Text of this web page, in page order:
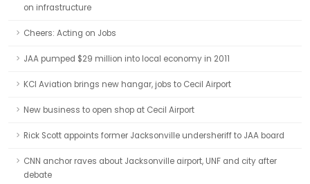
on infrastructure
Cheers: Acting on Jobs
JAA pumped $29 million into local economy in 2011
KCI Aviation brings new hangar, jobs to Cecil Airport
New business to open shop at Cecil Airport
Rick Scott appoints former Jacksonville undersheriff to JAA board
CNN anchor raves about Jacksonville airport, UNF and city after
debate